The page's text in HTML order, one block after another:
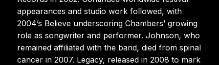
appearances and studio work followed, with
2004’s Believe underscoring Chambers’ growing
role as songwriter and performer. Johnson, who
remained affiliated with the band, died from spinal
cancer in 2007. Legacy, released in 2008 to mark